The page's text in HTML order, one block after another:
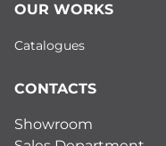
OUR WORKS
Catalogues
CONTACTS
Showroom